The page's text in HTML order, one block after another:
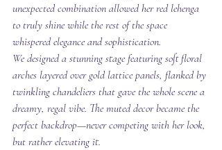
unexpected combination allowed her red lehenga
to truly shine while the rest of the space
whispered elegance and sophistication.
We designed a stunning stage featuring soft floral
arches layered over gold lattice panels, flanked by
twinkling chandeliers that gave the whole scene a
dreamy, regal vibe. The muted decor became the
perfect backdrop—never competing with her look,
but rather elevating it.